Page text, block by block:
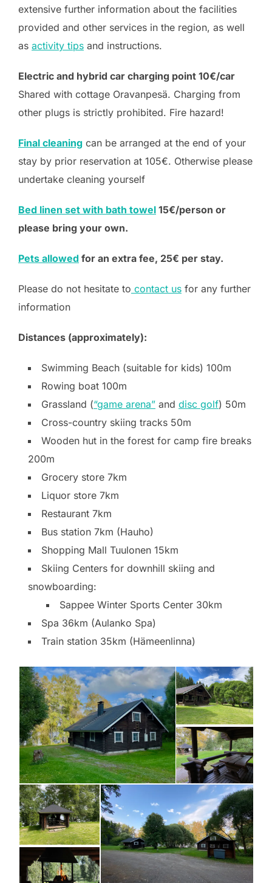
extensive further information about the facilities
provided and other services in the region, as well
as activity tips and instructions.
Electric and hybrid car charging point 10€/car
Shared with cottage Oravanpesä. Charging from
other plugs is strictly prohibited. Fire hazard!
Final cleaning can be arranged at the end of your
stay by prior reservation at 105€. Otherwise please
undertake cleaning yourself
Bed linen set with bath towel 15€/person or
please bring your own.
Pets allowed for an extra fee, 25€ per stay.
Please do not hesitate to contact us for any further
information
Distances (approximately):
Swimming Beach (suitable for kids) 100m
Rowing boat 100m
Grassland (“game arena” and disc golf) 50m
Cross-country skiing tracks 50m
Wooden hut in the forest for camp fire breaks
200m
Grocery store 7km
Liquor store 7km
Restaurant 7km
Bus station 7km (Hauho)
Shopping Mall Tuulonen 15km
Skiing Centers for downhill skiing and
snowboarding:
Sappee Winter Sports Center 30km
Spa 36km (Aulanko Spa)
Train station 35km (Hämeenlinna)